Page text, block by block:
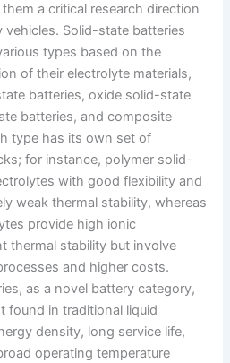
a critical research direction
Solid-state batteries
types based on the
of their electrolyte materials,
batteries, oxide solid-state
batteries, and composite
type has its own set of
for instance, polymer solid-
with good flexibility and
weak thermal stability, whereas
provide high ionic
thermal stability but involve
and higher costs.
as a novel battery category,
found in traditional liquid
density, long service life,
operating temperature